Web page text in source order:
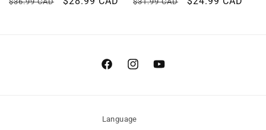
FacebookInstagramYouTube
Language